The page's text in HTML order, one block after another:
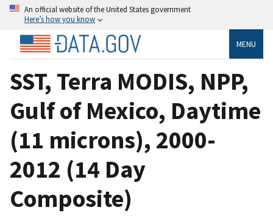
An official website of the United States government
Here’s how you know
MENU
SST, Terra MODIS, NPP,
Gulf of Mexico, Daytime
(11 microns), 2000-
2012 (14 Day
Composite)